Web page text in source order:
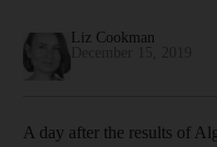
Liz Cookman
A day after the results of